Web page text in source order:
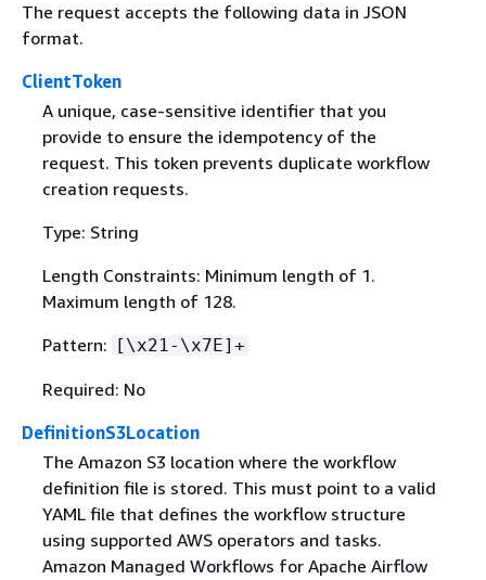
The request accepts the following data in JSON
format.
ClientToken
A unique, case-sensitive identifier that you
provide to ensure the idempotency of the
request. This token prevents duplicate workflow
creation requests.
Type: String
Length Constraints: Minimum length of 1.
Maximum length of 128.
Pattern: [\x21-\x7E]+
Required: No
DefinitionS3Location
The Amazon S3 location where the workflow
definition file is stored. This must point to a valid
YAML file that defines the workflow structure
using supported AWS operators and tasks.
Amazon Managed Workflows for Apache Airflow